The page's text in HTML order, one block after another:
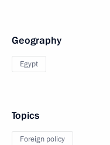
Geography
Egypt
Topics
Foreign policy